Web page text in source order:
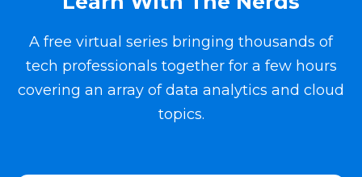
A free virtual series bringing thousands of
tech professionals together for a few hours
covering an array of data analytics and cloud
topics.